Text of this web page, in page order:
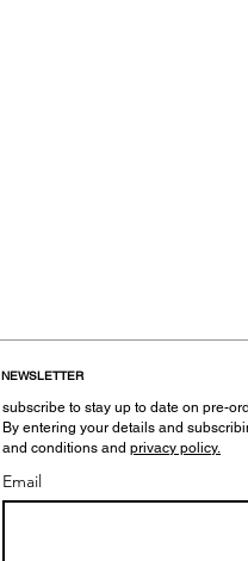
NEWSLETTER
subscribe to stay up to date on pre-
By entering your details and
and conditions and privacy policy.
Email